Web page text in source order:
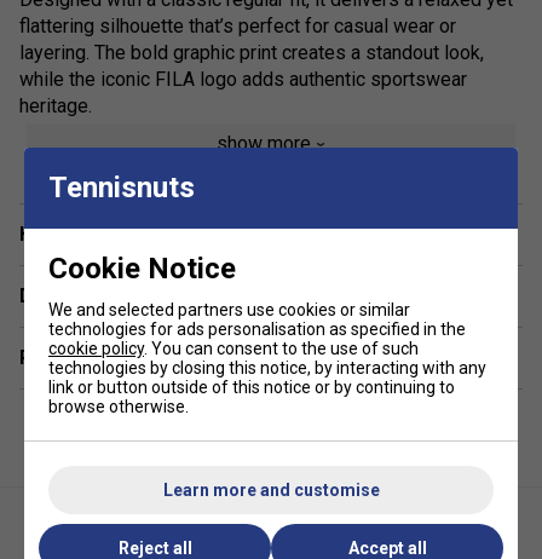
flattering silhouette that’s perfect for casual wear or
layering. The bold graphic print creates a standout look,
while the iconic FILA logo adds authentic sportswear
heritage.
Ideal for off-duty styling, this versatile cotton T-shirt pairs
effortlessly with jeans, joggers or shorts, making it a go-to
piece for everyday outfits. Whether you’re heading out or
keeping it laid-back, the Osvaldo Graphic Tee combines
contemporary design with timeless comfort.
Colour: Gardenia
Product Details:
Premium men’s FILA graphic T-shirt
Signature FILA logo branding
show more
Have a Question?
Delivery & returns
Related sections
Tennisnuts
Cookie Notice
We and selected partners use cookies or similar
technologies for ads personalisation as specified in the
cookie policy. You can consent to the use of such
technologies by closing this notice, by interacting with any
link or button outside of this notice or by continuing to
browse otherwise.
Learn more and customise
Reject all Accept all